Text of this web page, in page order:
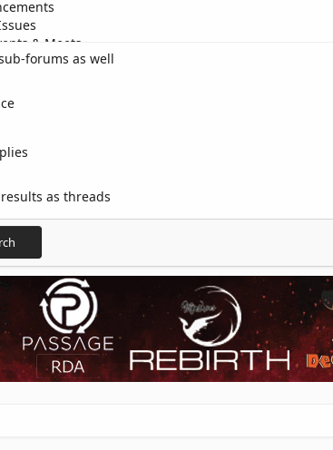
forums as well
as threads